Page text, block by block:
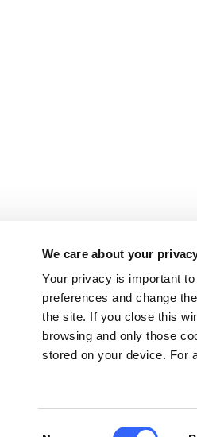
We care about your
Your privacy is important
preferences and change
the site. If you close this
browsing and only those
stored on your device. For